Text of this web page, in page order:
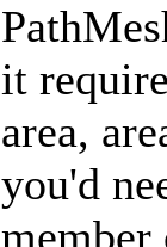
it
area,
you'd
member